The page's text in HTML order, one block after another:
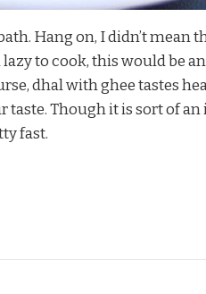
Hang on, I didn’t mean
to cook, this would be
dhal with ghee tastes
taste. Though it is sort of
fast.